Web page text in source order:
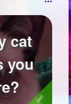
cat
you